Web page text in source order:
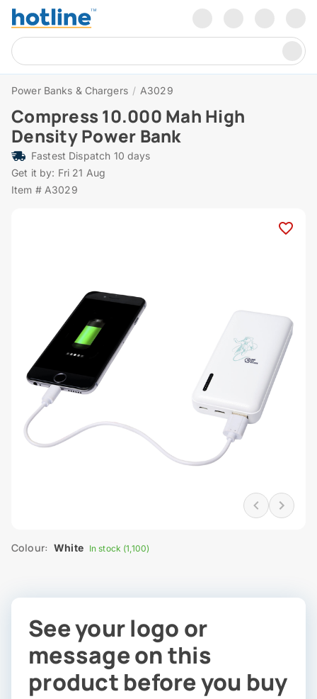
Power Banks & Chargers / A3029
Compress 10.000 Mah High
Density Power Bank
Fastest Dispatch 10 days
Get it by: Fri 21 Aug
Item # A3029
Colour: White In stock (1,100)
See your logo or
message on this
product before you buy